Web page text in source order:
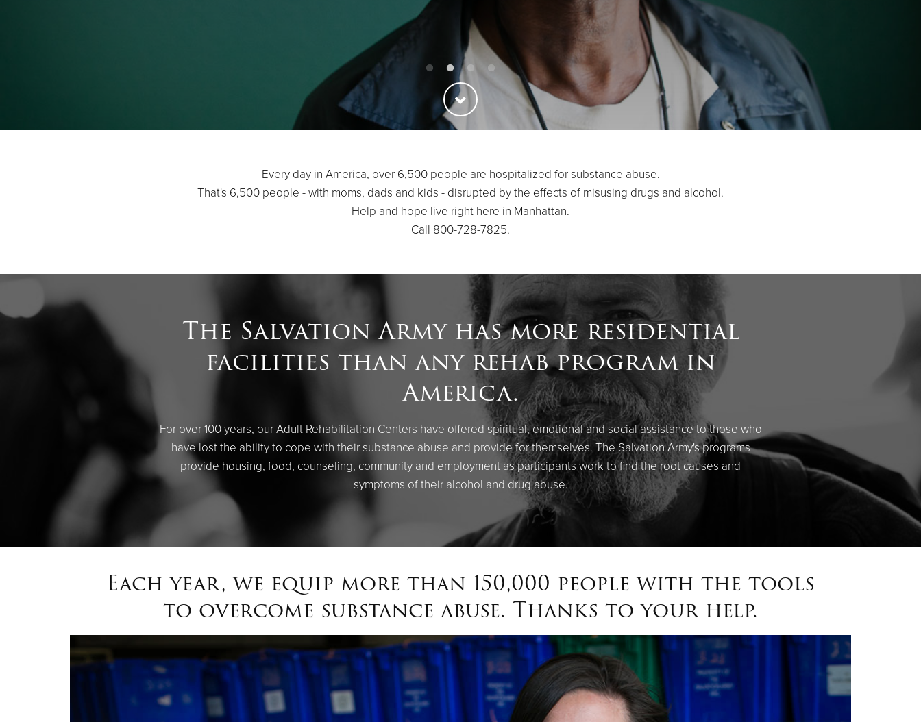
Every day in America, over 6,500 people are hospitalized for substance abuse.
That's 6,500 people - with moms, dads and kids - disrupted by the effects of misusing drugs and alcohol.
Help and hope live right here in Manhattan.
Call 800-728-7825.
The Salvation Army has more residential
facilities than any rehab program in
America.
For over 100 years, our Adult Rehabilitation Centers have offered spiritual, emotional and social assistance to those who
have lost the ability to cope with their substance abuse and provide for themselves. The Salvation Army's programs
provide housing, food, counseling, community and employment as participants work to find the root causes and
symptoms of their alcohol and drug abuse.
Each year, we equip more than 150,000 people with the tools
to overcome substance abuse. Thanks to your help.